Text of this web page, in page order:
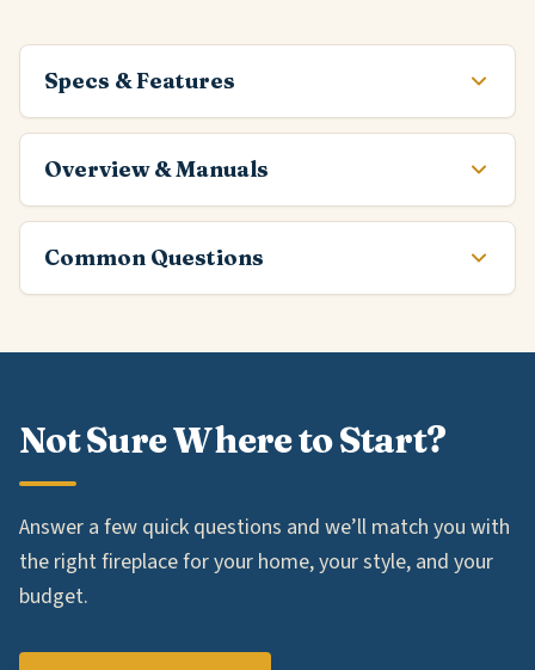
Specs & Features
Overview & Manuals
Common Questions
Not Sure Where to Start?
Answer a few quick questions and we’ll match you with
the right fireplace for your home, your style, and your
budget.